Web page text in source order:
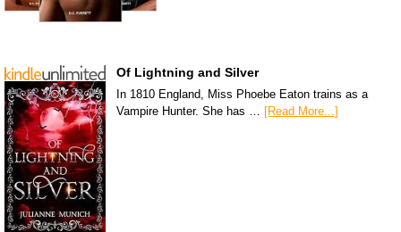
Of Lightning and Silver
In 1810 England, Miss Phoebe Eaton trains as a
Vampire Hunter. She has … [Read More...]